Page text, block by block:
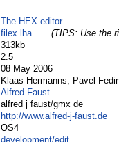
The HEX editor
filex.lha
(TIPS: Use the
313kb
2.5
08 May 2006
Klaas Hermanns, Pavel
Alfred Faust
alfred j faust/gmx de
http://www.alfred-j-faust.de
OS4
development/edit